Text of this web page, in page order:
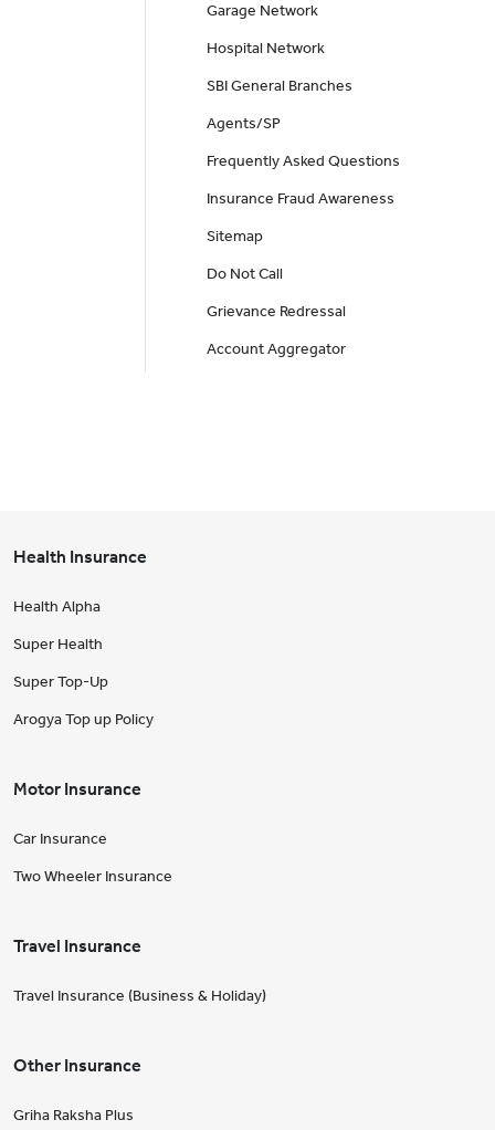
Garage Network
Hospital Network
SBI General Branches
Agents/SP
Frequently Asked Questions
Insurance Fraud Awareness
Sitemap
Do Not Call
Grievance Redressal
Account Aggregator
Health Insurance
Health Alpha
Super Health
Super Top-Up
Arogya Top up Policy
Motor Insurance
Car Insurance
Two Wheeler Insurance
Travel Insurance
Travel Insurance (Business & Holiday)
Other Insurance
Griha Raksha Plus